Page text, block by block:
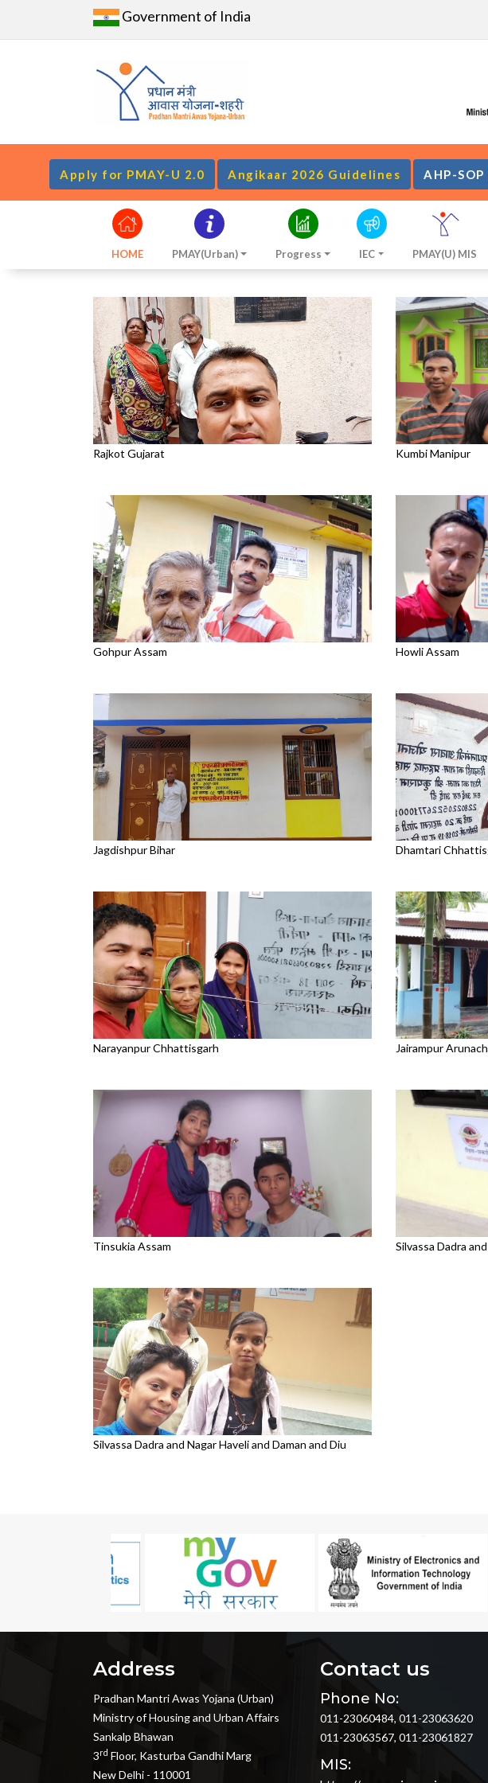
Government of India
Apply for PMAY-U 2.0 Angikaar 2026 Guidelines AHP-
HOME PMAY(Urban) Progress IEC PMAY(U) MIS
Rajkot Gujarat Kumbi Manipur
Gohpur Assam Howli Assam
Jagdishpur Bihar Dhamtari
Narayanpur Chhattisgarh Jairampur
Tinsukia Assam Silvassa Dadra
Silvassa Dadra and Nagar Haveli and Daman and Diu
Address
Pradhan Mantri Awas Yojana (Urban)
Ministry of Housing and Urban Affairs
Sankalp Bhawan
3rd Floor, Kasturba Gandhi Marg
New Delhi - 110001
Contact us
Phone No:
011-23060484, 011-23063620
011-23063567, 011-23061827
MIS: